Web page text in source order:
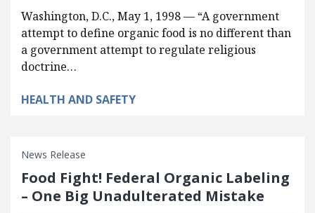
Washington, D.C., May 1, 1998 — “A government
attempt to define organic food is no different than
a government attempt to regulate religious
doctrine…
HEALTH AND SAFETY
News Release
Food Fight! Federal Organic Labeling
– One Big Unadulterated Mistake